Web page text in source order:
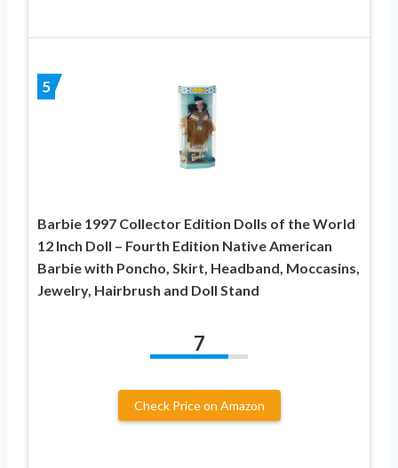
5
Barbie 1997 Collector Edition Dolls of the World
12 Inch Doll – Fourth Edition Native American
Barbie with Poncho, Skirt, Headband, Moccasins,
Jewelry, Hairbrush and Doll Stand
7
Check Price on Amazon